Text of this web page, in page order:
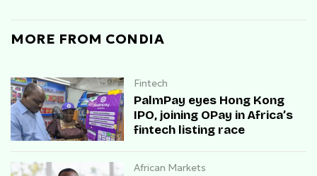
MORE FROM CONDIA
Fintech
PalmPay eyes Hong Kong
IPO, joining OPay in Africa’s
fintech listing race
African Markets